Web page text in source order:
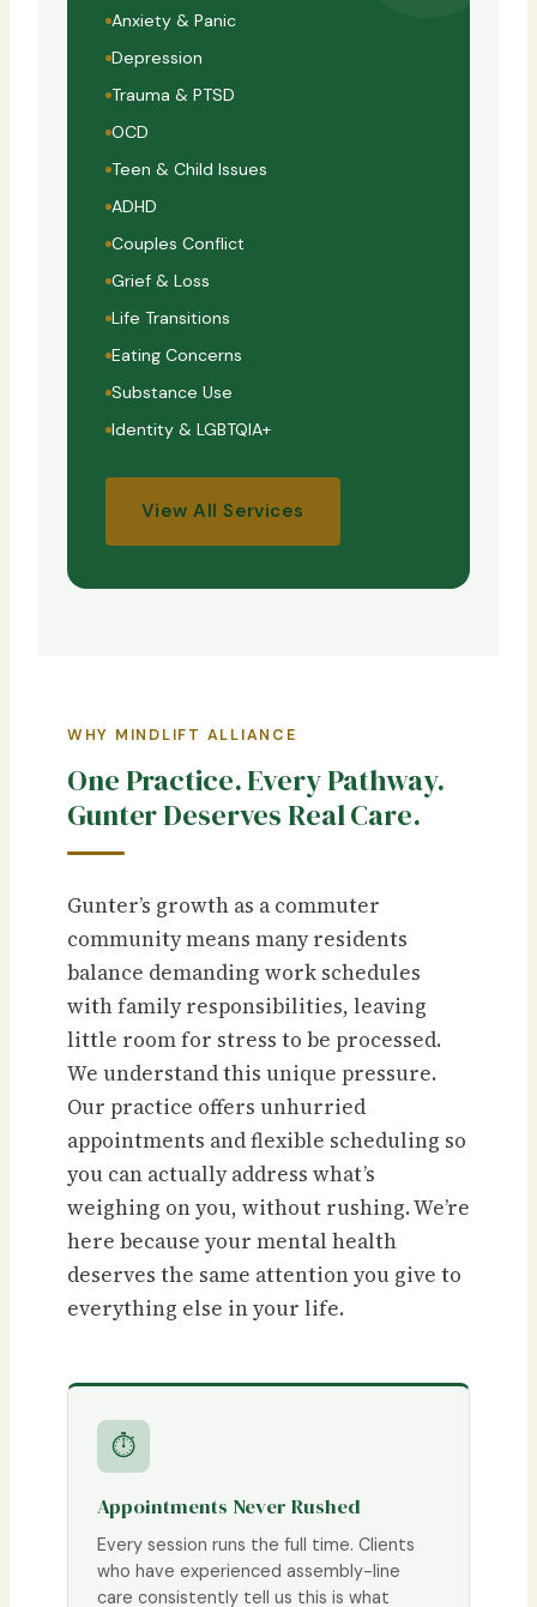
Anxiety & Panic
Depression
Trauma & PTSD
OCD
Teen & Child Issues
ADHD
Couples Conflict
Grief & Loss
Life Transitions
Eating Concerns
Substance Use
Identity & LGBTQIA+
View All Services
WHY MINDLIFT ALLIANCE
One Practice. Every Pathway.
Gunter Deserves Real Care.
Gunter’s growth as a commuter
community means many residents
balance demanding work schedules
with family responsibilities, leaving
little room for stress to be processed.
We understand this unique pressure.
Our practice offers unhurried
appointments and flexible scheduling so
you can actually address what’s
weighing on you, without rushing. We’re
here because your mental health
deserves the same attention you give to
everything else in your life.
⏱
Appointments Never Rushed
Every session runs the full time. Clients
who have experienced assembly-line
care consistently tell us this is what